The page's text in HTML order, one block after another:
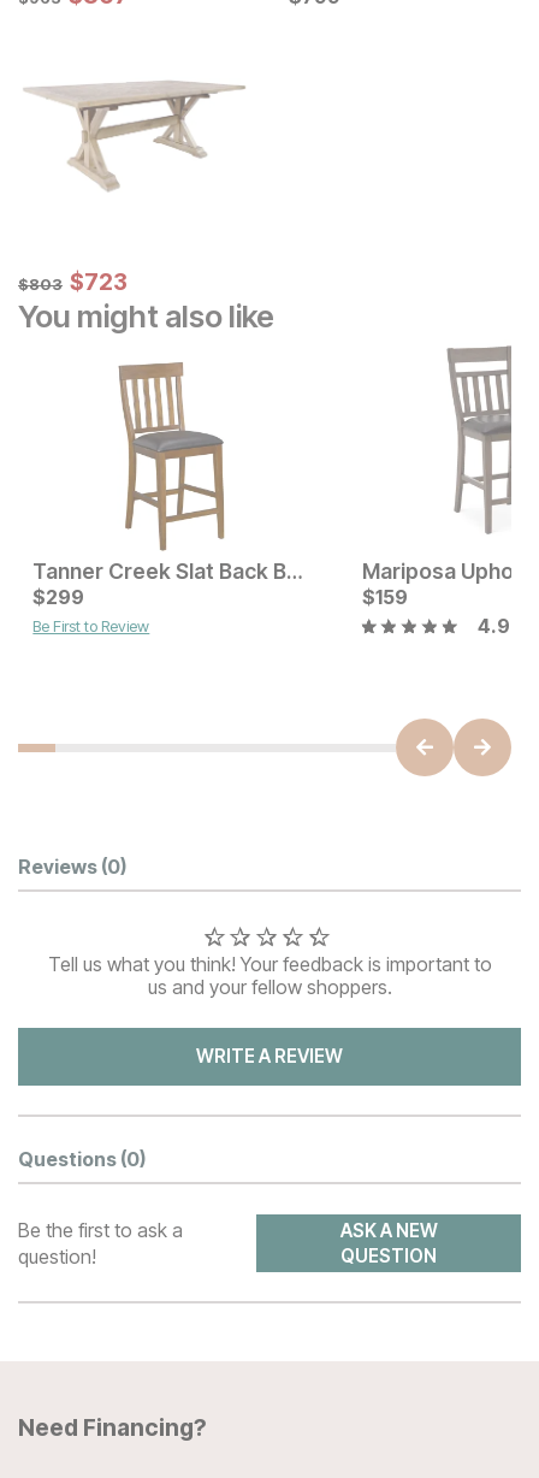
Original Price:
$803
$803 Sale Price:
$723
$723
You might also like
Current Price
$459
Tanner Creek Slat Back Bar Stool
Current Price
$299
$299
Be First to Review
$159
4.9
Customer Reviews
Reviews (0)
Tell us what you think! Your feedback is important to
us and your fellow shoppers.
WRITE A REVIEW
Questions (0)
Be the first to ask a
question!
ASK A NEW
QUESTION
Need Financing?